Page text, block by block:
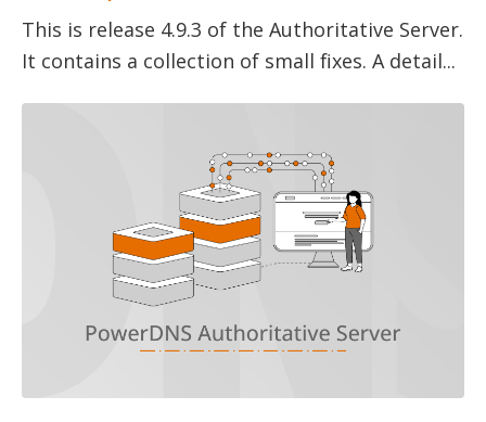
This is release 4.9.3 of the Authoritative Server.
It contains a collection of small fixes. A detail...